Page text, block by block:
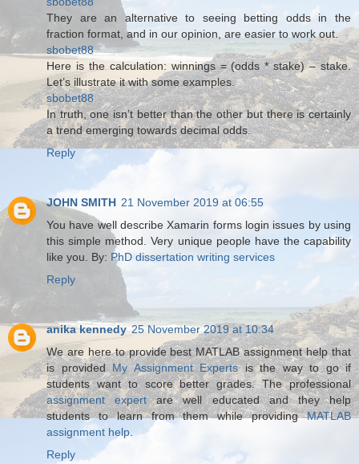
They are an alternative to seeing betting odds in the
fraction format, and in our opinion, are easier to work out.
sbobet88
Here is the calculation: winnings = (odds * stake) – stake.
Let’s illustrate it with some examples.
sbobet88
In truth, one isn’t better than the other but there is certainly
a trend emerging towards decimal odds.
Reply
JOHN SMITH 21 November 2019 at 06:55
You have well describe Xamarin forms login issues by using
this simple method. Very unique people have the capability
like you. By: PhD dissertation writing services
Reply
anika kennedy 25 November 2019 at 10:34
We are here to provide best MATLAB assignment help that
is providedMy Assignment Expertsis the way to go if
students want to score better grades. The professional
assignment expertare well educated and they help
students to learn from them while providingMATLAB
assignment help.
Reply